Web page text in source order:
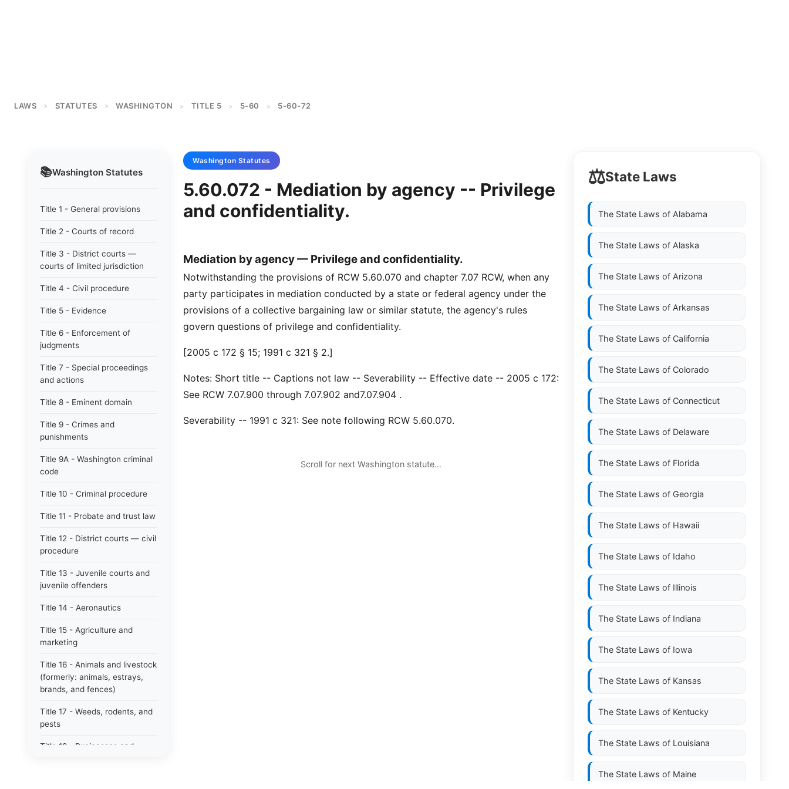
LAWS > STATUTES > WASHINGTON > TITLE 5 > 5-60 > 5-60-72
📚Washington Statutes
Title 1 - General provisions
Title 2 - Courts of record
Title 3 - District courts —
courts of limited jurisdiction
Title 4 - Civil procedure
Title 5 - Evidence
Title 6 - Enforcement of
judgments
Title 7 - Special proceedings
and actions
Title 8 - Eminent domain
Title 9 - Crimes and
punishments
Title 9A - Washington criminal
code
Title 10 - Criminal procedure
Title 11 - Probate and trust law
Title 12 - District courts — civil
procedure
Title 13 - Juvenile courts and
juvenile offenders
Title 14 - Aeronautics
Title 15 - Agriculture and
marketing
Title 16 - Animals and livestock
(formerly: animals, estrays,
brands, and fences)
Title 17 - Weeds, rodents, and
pests
Title 18 - Businesses and
Washington Statutes
5.60.072 - Mediation by agency -- Privilege
and confidentiality.
Mediation by agency — Privilege and confidentiality.
Notwithstanding the provisions of RCW 5.60.070 and chapter 7.07 RCW, when any
party participates in mediation conducted by a state or federal agency under the
provisions of a collective bargaining law or similar statute, the agency's rules
govern questions of privilege and confidentiality.
[2005 c 172 § 15; 1991 c 321 § 2.]
Notes: Short title -- Captions not law -- Severability -- Effective date -- 2005 c 172:
See RCW 7.07.900 through 7.07.902 and7.07.904 .
Severability -- 1991 c 321: See note following RCW 5.60.070.
Scroll for next Washington statute…
⚖️State Laws
The State Laws of Alabama
The State Laws of Alaska
The State Laws of Arizona
The State Laws of Arkansas
The State Laws of California
The State Laws of Colorado
The State Laws of Connecticut
The State Laws of Delaware
The State Laws of Florida
The State Laws of Georgia
The State Laws of Hawaii
The State Laws of Idaho
The State Laws of Illinois
The State Laws of Indiana
The State Laws of Iowa
The State Laws of Kansas
The State Laws of Kentucky
The State Laws of Louisiana
The State Laws of Maine